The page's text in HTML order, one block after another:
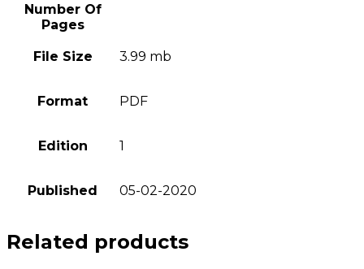
Number Of
Pages
File Size 3.99 mb
Format PDF
Edition 1
Published 05-02-2020
Related products